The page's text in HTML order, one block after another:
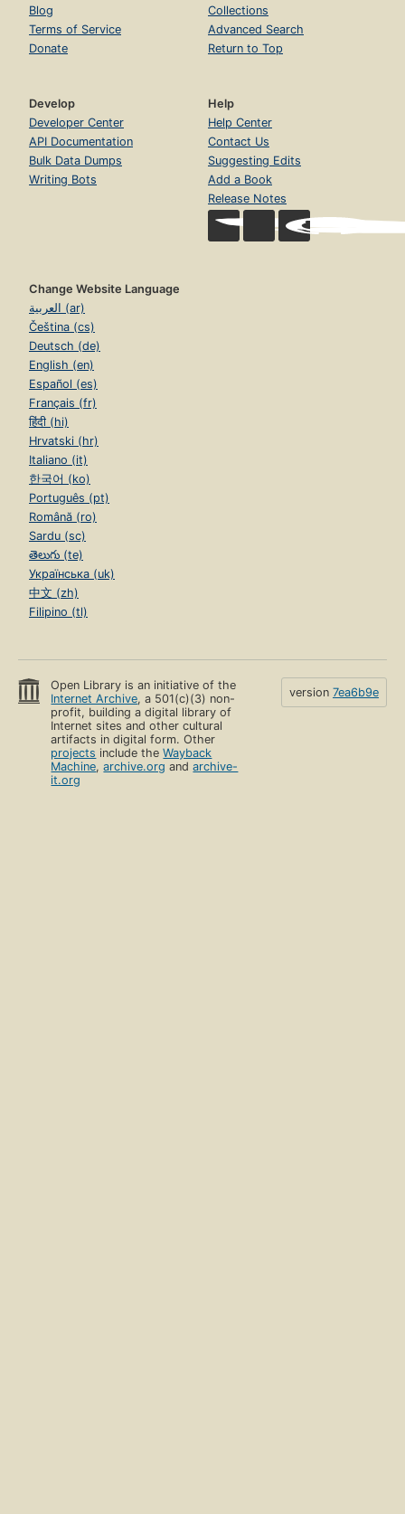
Blog
Terms of Service
Donate
Collections
Advanced Search
Return to Top
Develop
Developer Center
API Documentation
Bulk Data Dumps
Writing Bots
Help
Help Center
Contact Us
Suggesting Edits
Add a Book
Release Notes
Change Website Language
العربية (ar)
Čeština (cs)
Deutsch (de)
English (en)
Español (es)
Français (fr)
हिंदी (hi)
Hrvatski (hr)
Italiano (it)
한국어 (ko)
Português (pt)
Română (ro)
Sardu (sc)
తెలుగు (te)
Українська (uk)
中文 (zh)
Filipino (tl)
Open Library is an initiative of the
Internet Archive, a 501(c)(3) non-
profit, building a digital library of
Internet sites and other cultural
artifacts in digital form. Other
projects include theWayback
Machine,archive.org andarchive-
it.org
version 7ea6b9e